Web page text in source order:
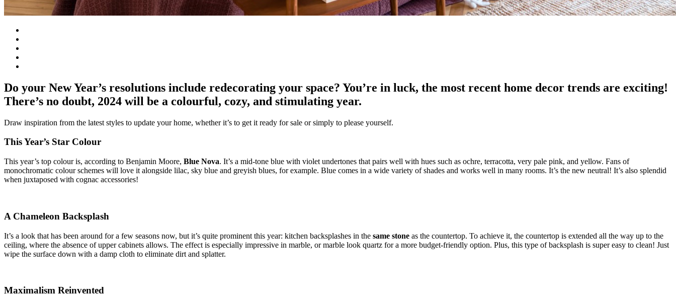
Do your New Year’s resolutions include redecorating your space? You’re in luck, the most recent home decor trends are exciting!
There’s no doubt, 2024 will be a colourful, cozy, and stimulating year.
Draw inspiration from the latest styles to update your home, whether it’s to get it ready for sale or simply to please yourself.
This Year’s Star Colour
This year’s top colour is, according to Benjamin Moore, Blue Nova. It’s a mid-tone blue with violet undertones that pairs well with hues such as ochre, terracotta, very pale pink, and yellow. Fans of
monochromatic colour schemes will love it alongside lilac, sky blue and greyish blues, for example. Blue comes in a wide variety of shades and works well in many rooms. It’s the new neutral! It’s also splendid
when juxtaposed with cognac accessories!
A Chameleon Backsplash
It’s a look that has been around for a few seasons now, but it’s quite prominent this year: kitchen backsplashes in the same stone as the countertop. To achieve it, the countertop is extended all the way up to the
ceiling, where the absence of upper cabinets allows. The effect is especially impressive in marble, or marble look quartz for a more budget-friendly option. Plus, this type of backsplash is super easy to clean! Just
wipe the surface down with a damp cloth to eliminate dirt and splatter.
Maximalism Reinvented